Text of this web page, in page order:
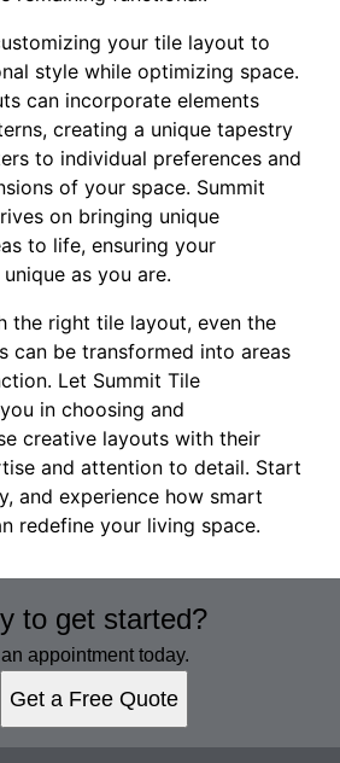
your tile layout to
style while optimizing space.
can incorporate elements
creating a unique tapestry
to individual preferences and
of your space. Summit
on bringing unique
to life, ensuring your
as you are.
the right tile layout, even the
can be transformed into areas
Let Summit Tile
in choosing and
creative layouts with their
and attention to detail. Start
and experience how smart
redefine your living space.
to get started?
appointment today.
Get a Free Quote